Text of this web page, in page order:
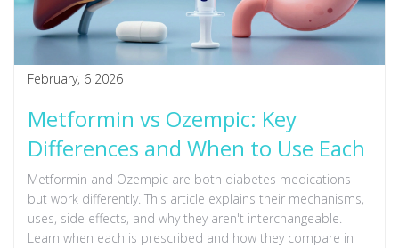
February, 6 2026
Metformin vs Ozempic: Key
Differences and When to Use Each
Metformin and Ozempic are both diabetes medications
but work differently. This article explains their mechanisms,
uses, side effects, and why they aren't interchangeable.
Learn when each is prescribed and how they compare in